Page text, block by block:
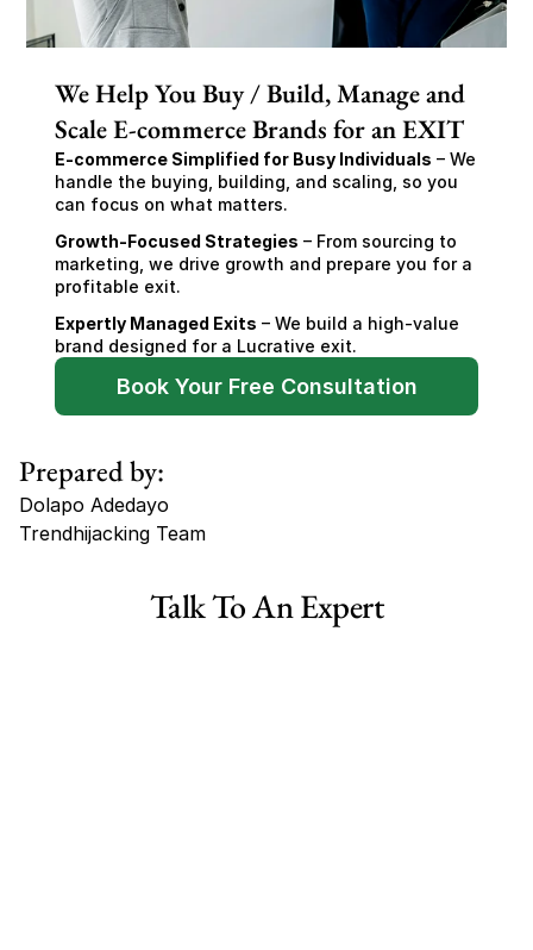
We Help You Buy / Build, Manage and
Scale E-commerce Brands for an EXIT
E-commerce Simplified for Busy Individuals – We
handle the buying, building, and scaling, so you
can focus on what matters.
Growth-Focused Strategies – From sourcing to
marketing, we drive growth and prepare you for a
profitable exit.
Expertly Managed Exits – We build a high-value
brand designed for a Lucrative exit.
Book Your Free Consultation
Prepared by:
Dolapo Adedayo
Trendhijacking Team
TheFitnessStall Reviews is TheFitnessStall legit?
Talk To An Expert